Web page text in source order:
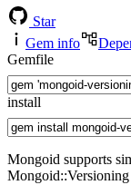
Star
Gem info
Gemfile
install
Mongoid supports